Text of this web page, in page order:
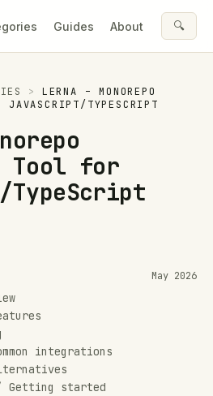
Guides About 🔍
>
LERNA – MONOREPO
JAVASCRIPT/TYPESCRIPT
Tool for
May 2026
integrations
Getting started